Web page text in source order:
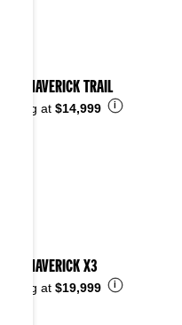
2026 MAVERICK TRAIL
Starting at $14,999 i
2026 MAVERICK X3
Starting at $19,999 i